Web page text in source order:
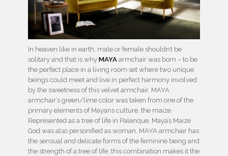
In heaven like in earth, male or female shouldn’t be
solitary and that is why MAYA armchair was born – to be
the perfect place in a living room set where two unique
beings could meet and live in perfect harmony involved
by the sweetness of this velvet armchair. MAYA
armchair’s green/lime color was taken from one of the
primary elements of Mayans culture, the maize.
Represented as a tree of life in Palenque, Maya’s Maize
God was also personified as woman. MAYA armchair has
the sensual and delicate forms of the feminine being and
the strength of a tree of life; this combination makes it the